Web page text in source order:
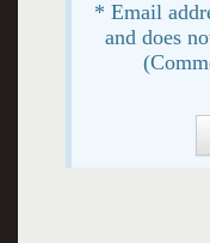
* Email
and does